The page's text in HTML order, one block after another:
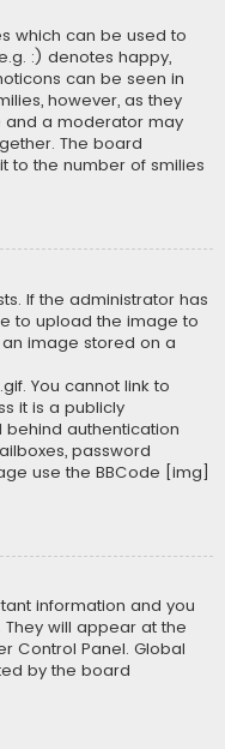
which can be used to
:) denotes happy,
can be seen in
however, as they
and a moderator may
The board
to the number of smilies
If the administrator has
to upload the image to
image stored on a
You cannot link to
it is a publicly
authentication
password
use the BBCode [img]
information and you
will appear at the
Control Panel. Global
by the board